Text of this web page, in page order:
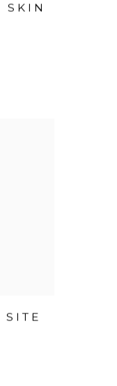
SKIN
SITE